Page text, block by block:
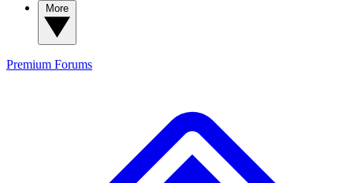
Premium Forums